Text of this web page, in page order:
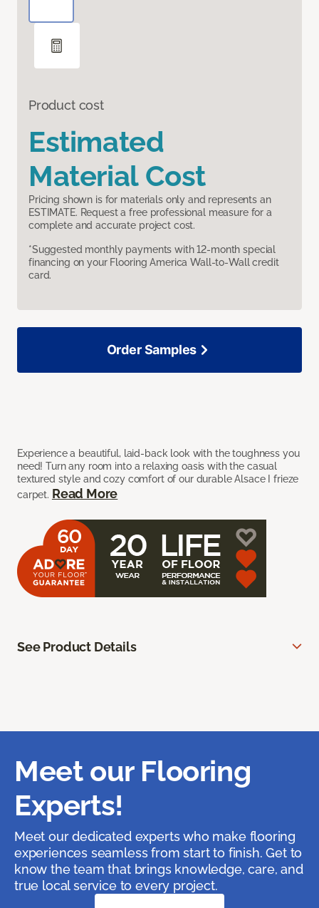
Product cost
Estimated
Material Cost
Pricing shown is for materials only and represents an
ESTIMATE. Request a free professional measure for a
complete and accurate project cost.
*Suggested monthly payments with 12-month special
financing on your Flooring America Wall-to-Wall credit
card.
Experience a beautiful, laid-back look with the toughness you
need! Turn any room into a relaxing oasis with the casual
textured style and cozy comfort of our durable Alsace I frieze
carpet. Read More
Order Samples
See Product Details
Meet our Flooring
Experts!
Meet our dedicated experts who make flooring
experiences seamless from start to finish. Get to
know the team that brings knowledge, care, and
true local service to every project.